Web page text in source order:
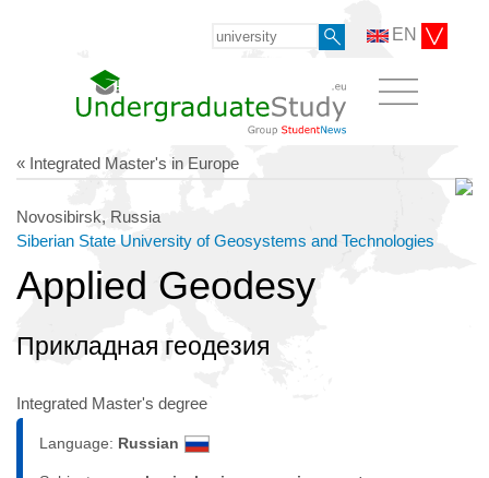
EN
« Integrated Master's in Europe
Novosibirsk, Russia
Siberian State University of Geosystems and Technologies
Applied Geodesy
Прикладная геодезия
Integrated Master's degree
Language: Russian